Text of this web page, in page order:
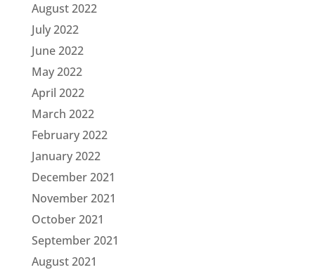
August 2022
July 2022
June 2022
May 2022
April 2022
March 2022
February 2022
January 2022
December 2021
November 2021
October 2021
September 2021
August 2021